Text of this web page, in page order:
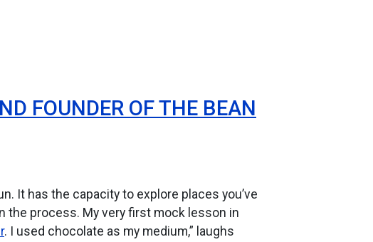
FOUNDER OF THE BEAN
It has the capacity to explore places you’ve
the process. My very first mock lesson in
. I used chocolate as my medium,” laughs